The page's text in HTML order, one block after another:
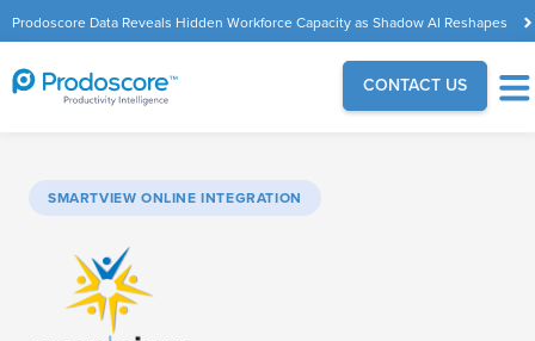
Prodoscore Data Reveals Hidden Workforce Capacity as Shadow AI Reshapes
the Modern Workplace
CONTACT US
SMARTVIEW ONLINE INTEGRATION